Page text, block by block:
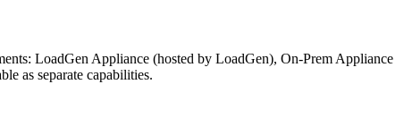
LoadGen Appliance (hosted by LoadGen), On-Prem Appliance
as separate capabilities.